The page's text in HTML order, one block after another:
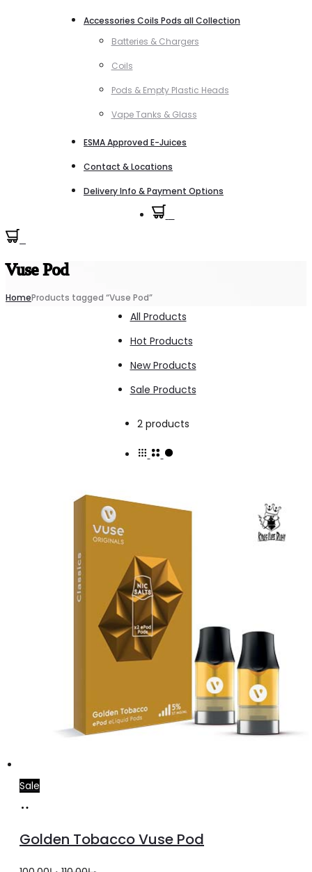
Accessories Coils Pods all Collection
Batteries & Chargers
Coils
Pods & Empty Plastic Heads
Vape Tanks & Glass
ESMA Approved E-Juices
Contact & Locations
Delivery Info & Payment Options
Vuse Pod
HomeProducts tagged “Vuse Pod”
All Products
Hot Products
New Products
Sale Products
2 productsShowing
Sale
cart
Golden Tobacco Vuse Pod